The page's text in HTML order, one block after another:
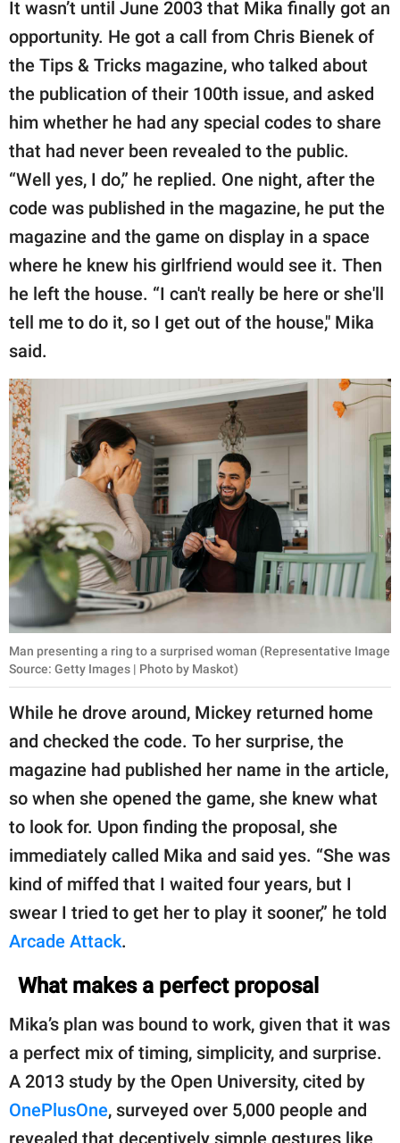
It wasn’t until June 2003 that Mika finally got an
opportunity. He got a call from Chris Bienek of
the Tips & Tricks magazine, who talked about
the publication of their 100th issue, and asked
him whether he had any special codes to share
that had never been revealed to the public.
“Well yes, I do,” he replied. One night, after the
code was published in the magazine, he put the
magazine and the game on display in a space
where he knew his girlfriend would see it. Then
he left the house. “I can't really be here or she'll
tell me to do it, so I get out of the house," Mika
said.
Man presenting a ring to a surprised woman (Representative Image
Source: Getty Images | Photo by Maskot)
While he drove around, Mickey returned home
and checked the code. To her surprise, the
magazine had published her name in the article,
so when she opened the game, she knew what
to look for. Upon finding the proposal, she
immediately called Mika and said yes. “She was
kind of miffed that I waited four years, but I
swear I tried to get her to play it sooner,” he told
Arcade Attack.
What makes a perfect proposal
Mika’s plan was bound to work, given that it was
a perfect mix of timing, simplicity, and surprise.
A 2013 study by the Open University, cited by
OnePlusOne, surveyed over 5,000 people and